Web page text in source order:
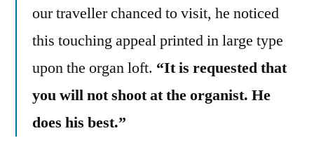
our traveller chanced to visit, he noticed
this touching appeal printed in large type
upon the organ loft. “It is requested that
you will not shoot at the organist. He
does his best.”